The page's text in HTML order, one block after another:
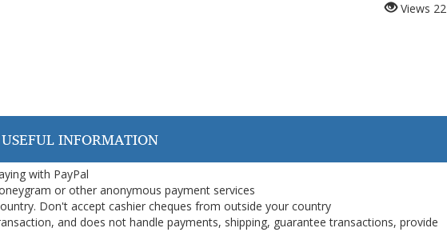
Views 22
USEFUL INFORMATION
with PayPal
or other anonymous payment services
Don't accept cashier cheques from outside your country
and does not handle payments, shipping, guarantee transactions, provide